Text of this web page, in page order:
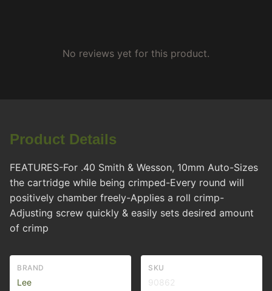
No reviews yet for this product.
Product Details
FEATURES-For .40 Smith & Wesson, 10mm Auto-Sizes
the cartridge while being crimped-Every round will
positively chamber freely-Applies a roll crimp-
Adjusting screw quickly & easily sets desired amount
of crimp
BRAND
Lee
SKU
90862